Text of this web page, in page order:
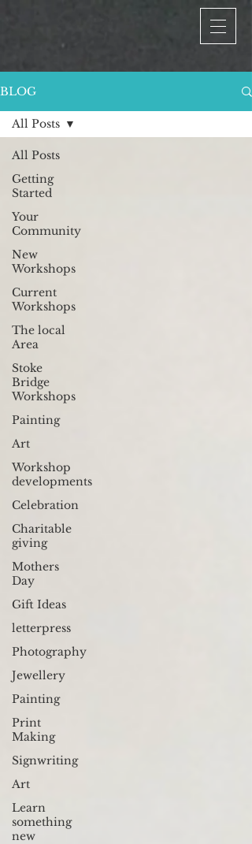
BLOG
All Posts
Getting
Started
Your
Community
New
Workshops
Current
Workshops
The local
Area
Stoke
Bridge
Workshops
Painting
Art
Workshop
developments
Celebration
Charitable
giving
Mothers
Day
Gift Ideas
letterpress
Photography
Jewellery
Painting
Print
Making
Signwriting
Art
Learn
something
new
All Posts